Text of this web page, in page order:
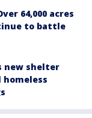
64,000 acres
to battle
new shelter
homeless